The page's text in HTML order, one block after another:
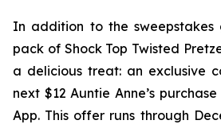
In addition to the sweepstakes
pack of Shock Top Twisted
a delicious treat: an exclusive
next $12 Auntie Anne’s
App. This offer runs through